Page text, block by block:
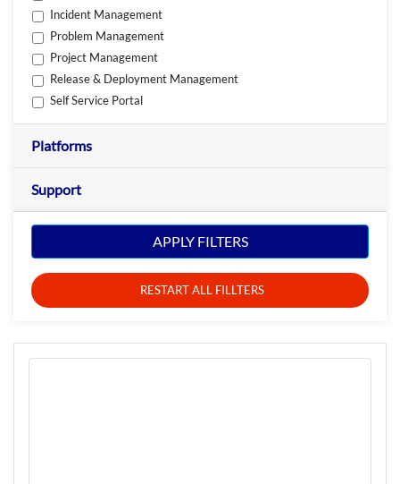
Incident Management
Problem Management
Project Management
Release & Deployment Management
Self Service Portal
Platforms
Support
APPLY FILTERS
RESTART ALL FILLTERS